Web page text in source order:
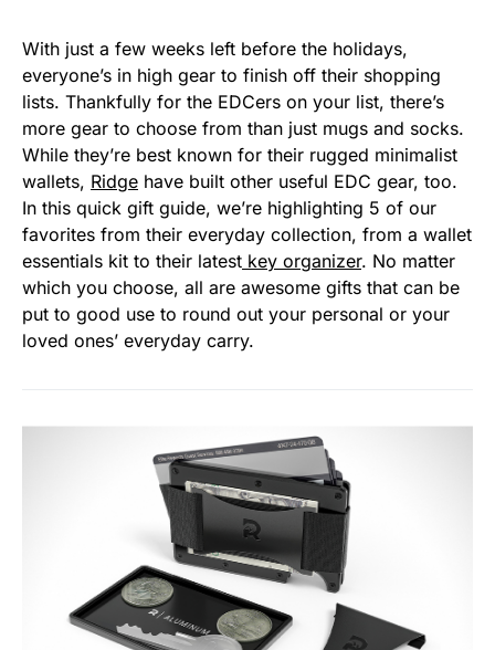
With just a few weeks left before the holidays,
everyone’s in high gear to finish off their shopping
lists. Thankfully for the EDCers on your list, there’s
more gear to choose from than just mugs and socks.
While they’re best known for their rugged minimalist
wallets, Ridge have built other useful EDC gear, too.
In this quick gift guide, we’re highlighting 5 of our
favorites from their everyday collection, from a wallet
essentials kit to their latest key organizer. No matter
which you choose, all are awesome gifts that can be
put to good use to round out your personal or your
loved ones’ everyday carry.